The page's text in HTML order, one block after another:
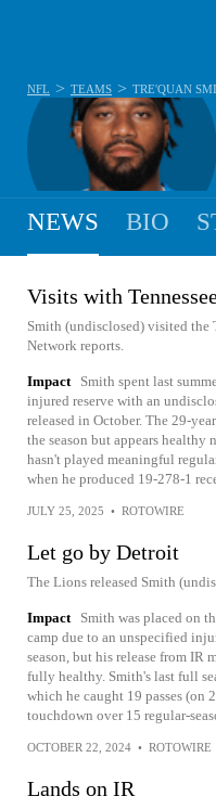
NFL > TEAMS > TRE'QUAN
NEWS BIO
Visits with
Smith (undisclosed) visited
Network reports.
Impact
Smith spent last
injured reserve with an
released in October. The 29-
the season but appears healthy
hasn't played meaningful
when he produced 19-278-1
JULY 25, 2025 • ROTOWIRE
Let go by Detroit
The Lions released Smith
Impact
Smith was placed on
camp due to an unspecified
season, but his release from IR
fully healthy. Smith's last full
which he caught 19 passes (on
touchdown over 15 regular-
OCTOBER 22, 2024 • ROTOWIRE
Lands on IR